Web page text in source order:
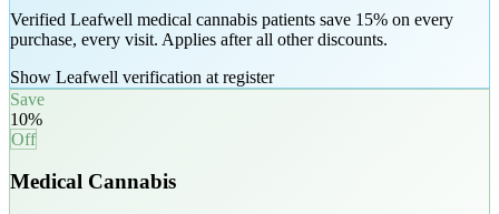
Verified Leafwell medical cannabis patients save 15% on every
purchase, every visit. Applies after all other discounts.
Show Leafwell verification at register
Save
10%
Off
Medical Cannabis